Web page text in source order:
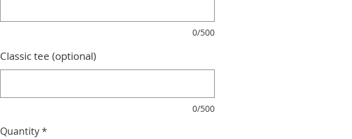
0/500
Classic tee (optional)
0/500
Quantity*